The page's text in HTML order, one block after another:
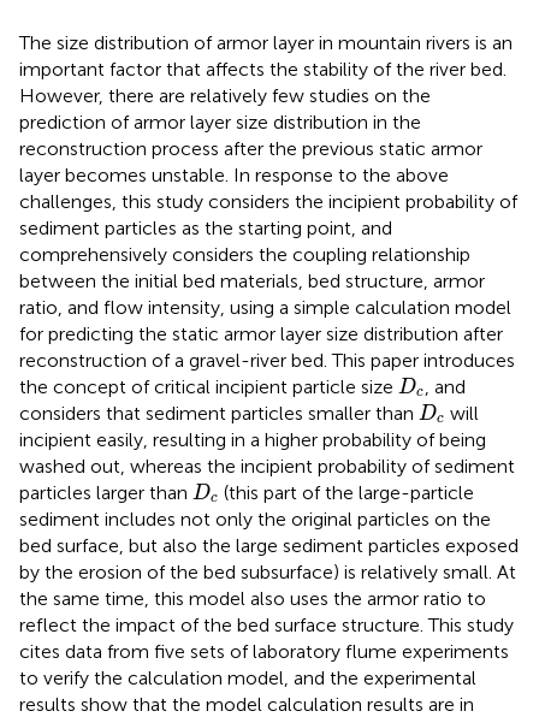
The size distribution of armor layer in mountain rivers is an
important factor that affects the stability of the river bed.
However, there are relatively few studies on the
prediction of armor layer size distribution in the
reconstruction process after the previous static armor
layer becomes unstable. In response to the above
challenges, this study considers the incipient probability of
sediment particles as the starting point, and
comprehensively considers the coupling relationship
between the initial bed materials, bed structure, armor
ratio, and flow intensity, using a simple calculation model
for predicting the static armor layer size distribution after
reconstruction of a gravel-river bed. This paper introduces
the concept of critical incipient particle size Dc
Dc
, and
considers that sediment particles smaller than Dc
Dc will
incipient easily, resulting in a higher probability of being
washed out, whereas the incipient probability of sediment
particles larger than Dc
Dc (this part of the large-particle
sediment includes not only the original particles on the
bed surface, but also the large sediment particles exposed
by the erosion of the bed subsurface) is relatively small. At
the same time, this model also uses the armor ratio to
reflect the impact of the bed surface structure. This study
cites data from five sets of laboratory flume experiments
to verify the calculation model, and the experimental
results show that the model calculation results are in